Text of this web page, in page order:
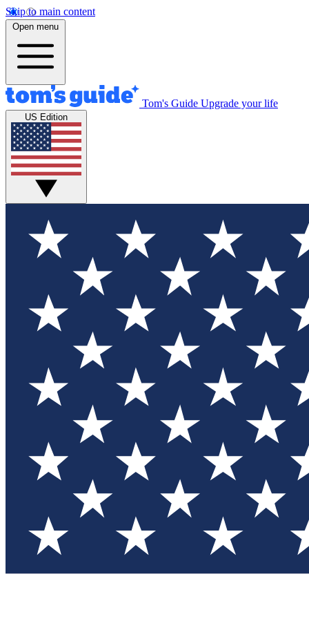
Skip to main content
Open menu
Tom's Guide Upgrade your life
US Edition